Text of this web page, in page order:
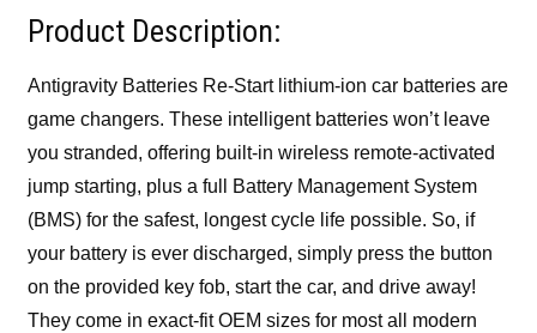
Product Description:
Antigravity Batteries Re-Start lithium-ion car batteries are
game changers. These intelligent batteries won’t leave
you stranded, offering built-in wireless remote-activated
jump starting, plus a full Battery Management System
(BMS) for the safest, longest cycle life possible. So, if
your battery is ever discharged, simply press the button
on the provided key fob, start the car, and drive away!
They come in exact-fit OEM sizes for most all modern